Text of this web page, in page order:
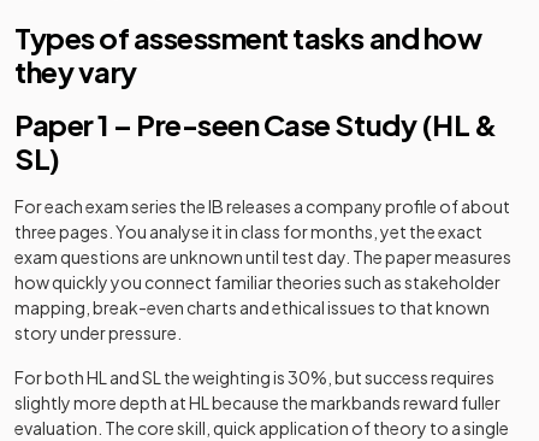
Types of assessment tasks and how
they vary
Paper 1 – Pre-seen Case Study (HL &
SL)
For each exam series the IB releases a company profile of about
three pages. You analyse it in class for months, yet the exact
exam questions are unknown until test day. The paper measures
how quickly you connect familiar theories such as stakeholder
mapping, break-even charts and ethical issues to that known
story under pressure.
For both HL and SL the weighting is 30%, but success requires
slightly more depth at HL because the markbands reward fuller
evaluation. The core skill, quick application of theory to a single